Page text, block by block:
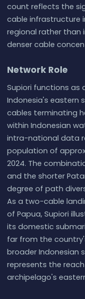
count reflects the
cable infrastructure
regional rather than
denser cable
Network Role
Supiori functions as
Indonesia's eastern
cables terminating
within Indonesian
intra-national data
population of
2024. The
and the shorter
degree of path
As a two-cable
of Papua, Supiori
its domestic
far from the
broader Indonesian
represents the
archipelago's